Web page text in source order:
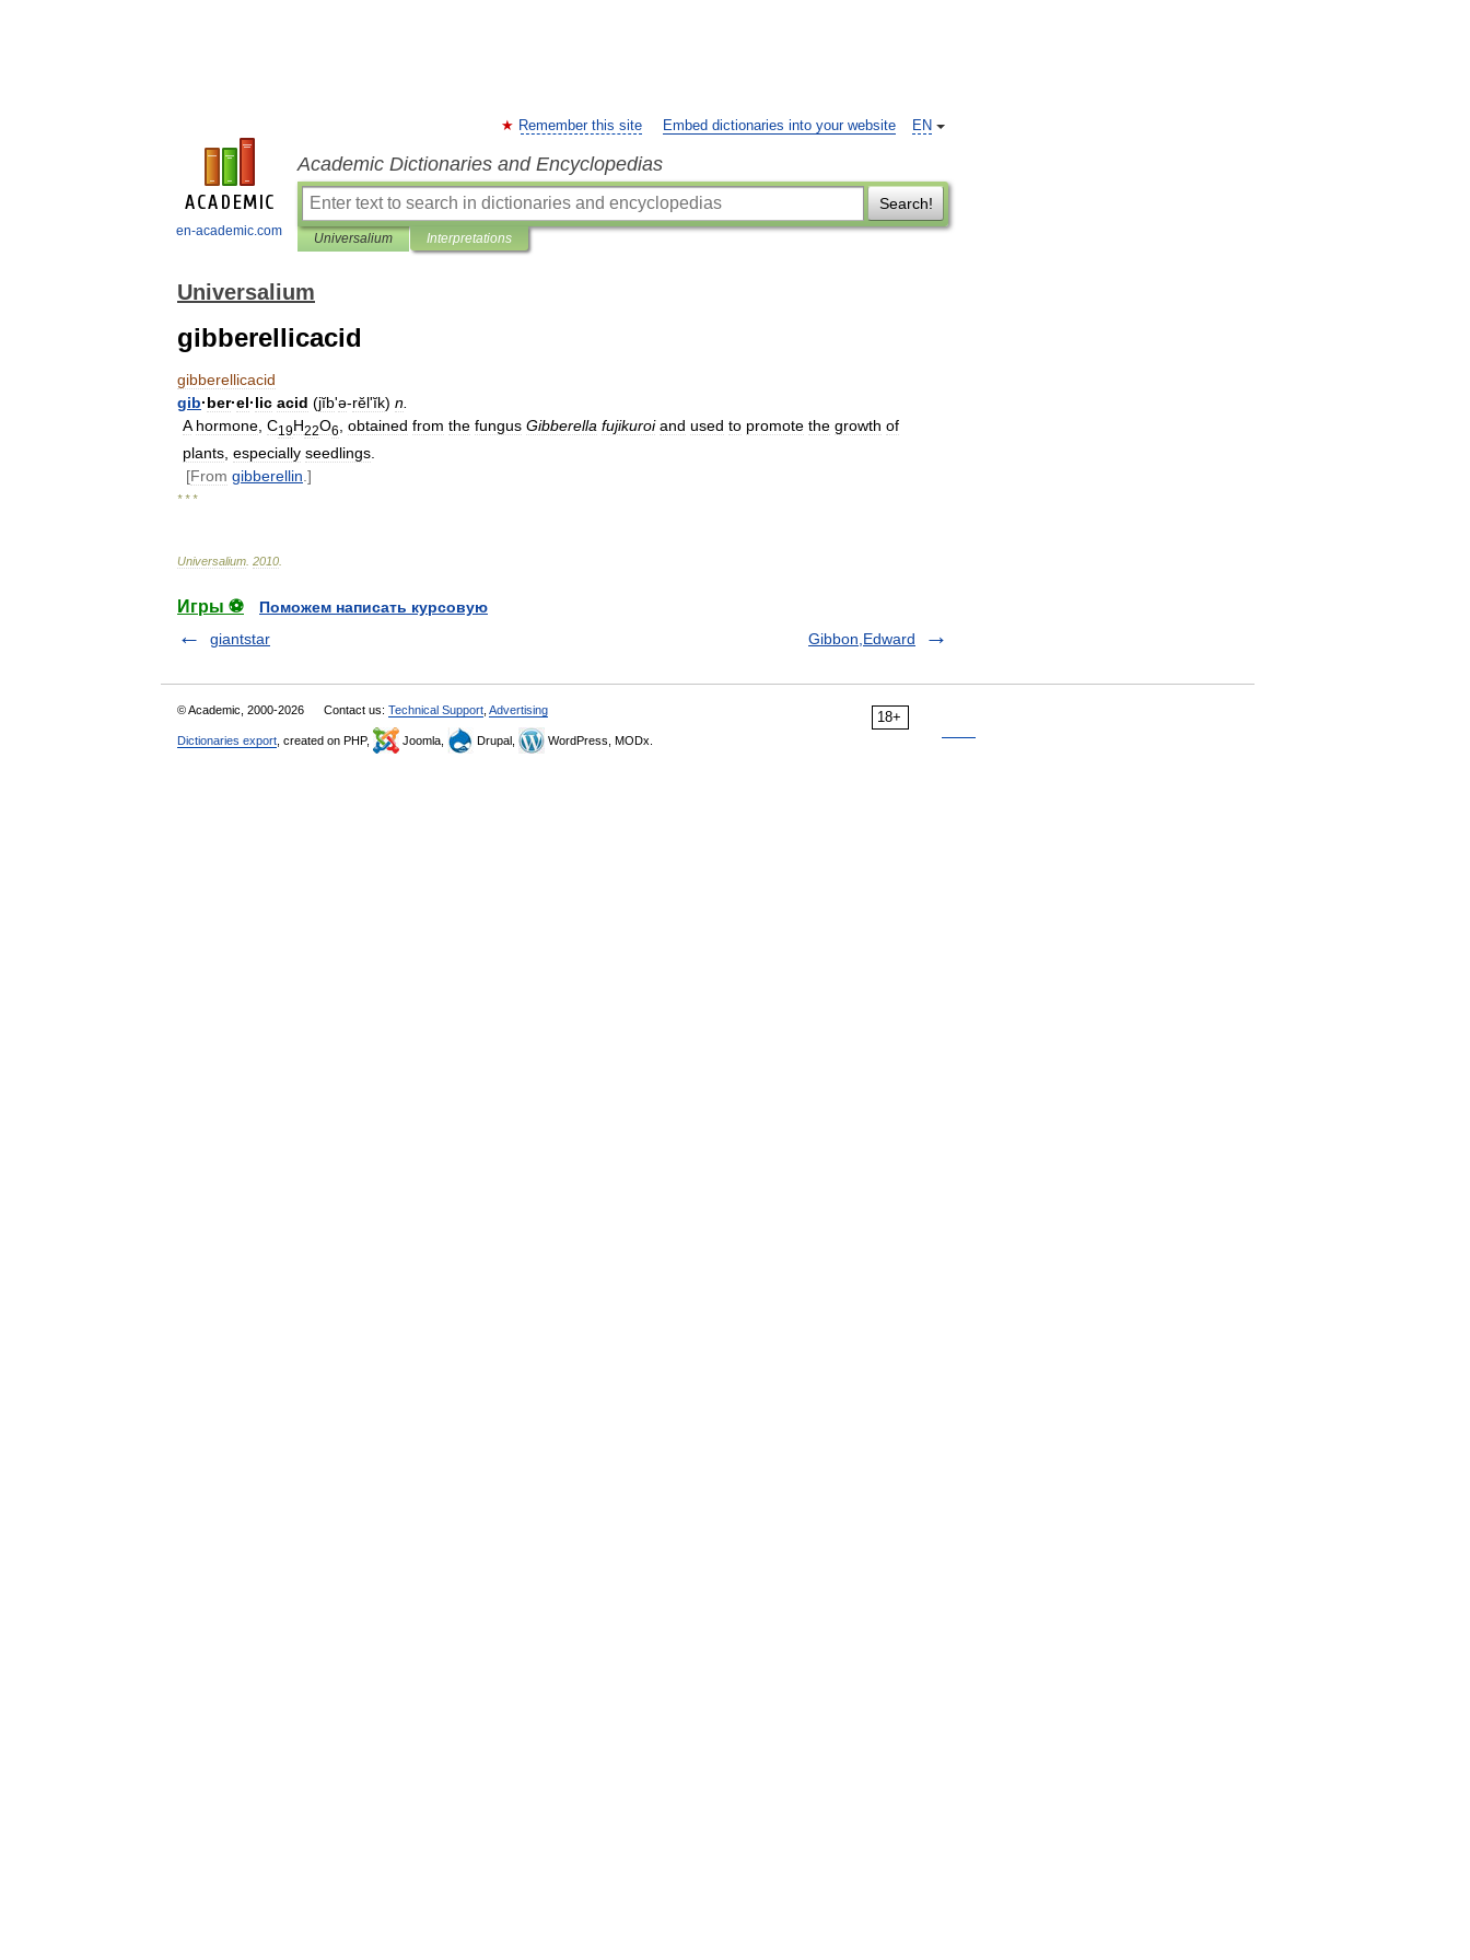
en-academic.com
EN
Remember this site Embed dictionaries into your website
Academic Dictionaries and Encyclopedias
Search!
Universalium Interpretations
Universalium
gibberellicacid
gibberellicacid
gib·ber·el·lic acid (jĭb'ə-rĕlʹĭk) n
A hormone C19H22O6 obtained from the fungus Gibberella fujikuroi and used to promote the growth of
plants especially seedlings
[From gibberellin .]
* * *
Universalium 2010
Игры ⚽
Поможем написать курсовую
giantstar
Gibbon,Edward
18+
© Academic, 2000-2026 Contact us: Technical Support Advertising
Dictionaries export , created on PHP, Joomla, Drupal, WordPress, MODx.